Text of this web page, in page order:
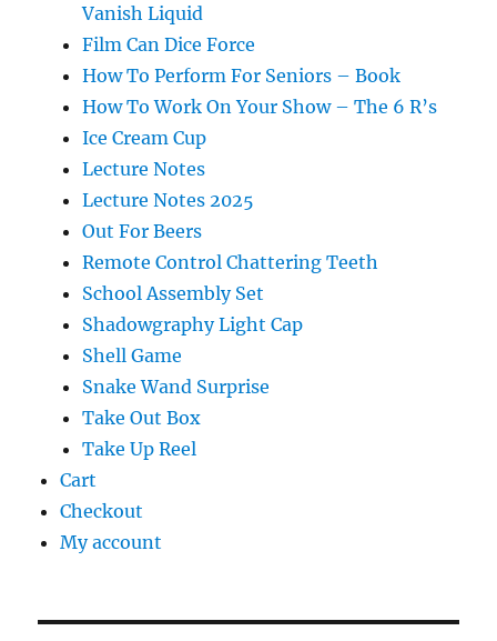
Vanish Liquid
Film Can Dice Force
How To Perform For Seniors – Book
How To Work On Your Show – The 6 R’s
Ice Cream Cup
Lecture Notes
Lecture Notes 2025
Out For Beers
Remote Control Chattering Teeth
School Assembly Set
Shadowgraphy Light Cap
Shell Game
Snake Wand Surprise
Take Out Box
Take Up Reel
Cart
Checkout
My account